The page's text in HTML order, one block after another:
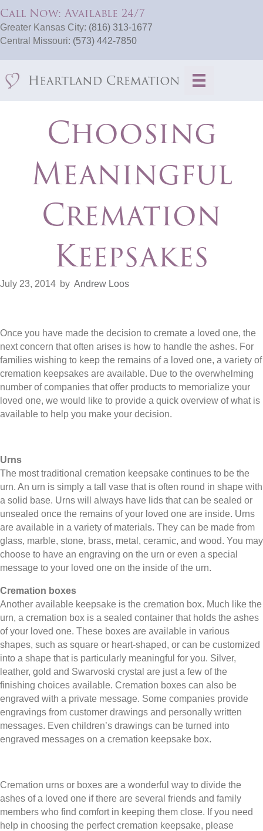
Call Now: Available 24/7
Greater Kansas City: (816) 313-1677
Central Missouri: (573) 442-7850
Choosing
Meaningful
Cremation
Keepsakes
July 23, 2014 by Andrew Loos
Once you have made the decision to cremate a loved one, the
next concern that often arises is how to handle the ashes. For
families wishing to keep the remains of a loved one, a variety of
cremation keepsakes are available. Due to the overwhelming
number of companies that offer products to memorialize your
loved one, we would like to provide a quick overview of what is
available to help you make your decision.
Urns
The most traditional cremation keepsake continues to be the
urn. An urn is simply a tall vase that is often round in shape with
a solid base. Urns will always have lids that can be sealed or
unsealed once the remains of your loved one are inside. Urns
are available in a variety of materials. They can be made from
glass, marble, stone, brass, metal, ceramic, and wood. You may
choose to have an engraving on the urn or even a special
message to your loved one on the inside of the urn.
Cremation boxes
Another available keepsake is the cremation box. Much like the
urn, a cremation box is a sealed container that holds the ashes
of your loved one. These boxes are available in various
shapes, such as square or heart-shaped, or can be customized
into a shape that is particularly meaningful for you. Silver,
leather, gold and Swarvoski crystal are just a few of the
finishing choices available. Cremation boxes can also be
engraved with a private message. Some companies provide
engravings from customer drawings and personally written
messages. Even children’s drawings can be turned into
engraved messages on a cremation keepsake box.
Cremation urns or boxes are a wonderful way to divide the
ashes of a loved one if there are several friends and family
members who find comfort in keeping them close. If you need
help in choosing the perfect cremation keepsake, please